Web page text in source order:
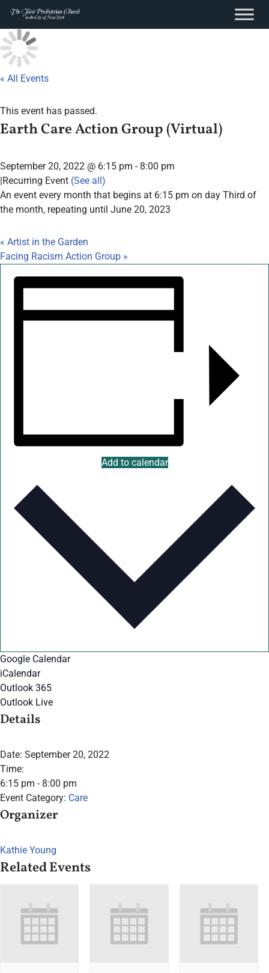
content
Skip
to
content
« All Events
This event has passed.
Earth Care Action Group (Virtual)
September 20, 2022 @ 6:15 pm - 8:00 pm
|Recurring Event (See all)
An event every month that begins at 6:15 pm on day Third of
the month, repeating until June 20, 2023
« Artist in the Garden
Facing Racism Action Group »
Add to calendar
Google Calendar
iCalendar
Outlook 365
Outlook Live
Details
Date: September 20, 2022
Time:
6:15 pm - 8:00 pm
Event Category: Care
Organizer
Kathie Young
Related Events